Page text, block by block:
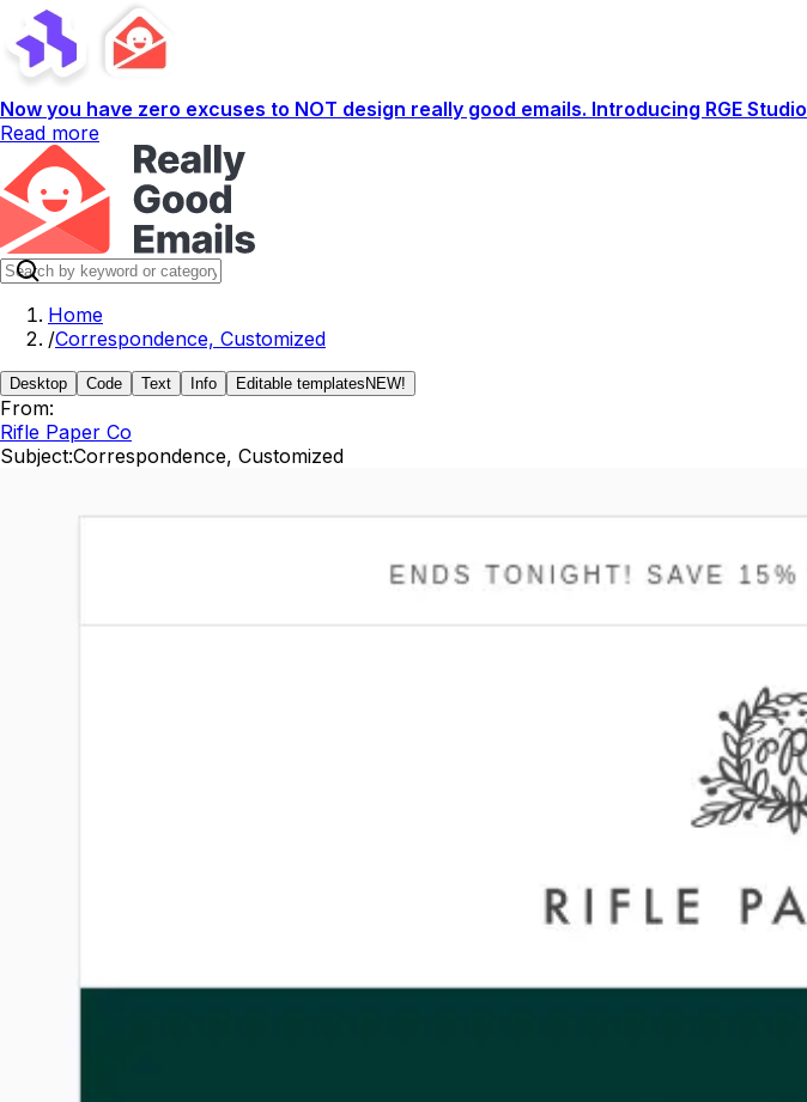
Now you have zero excuses to NOT design really good emails. Introducing RGE Studio
Read more
Home
/Correspondence, Customized
Desktop Code Text Info Editable templates NEW!
From:
Rifle Paper Co
Subject:Correspondence, Customized